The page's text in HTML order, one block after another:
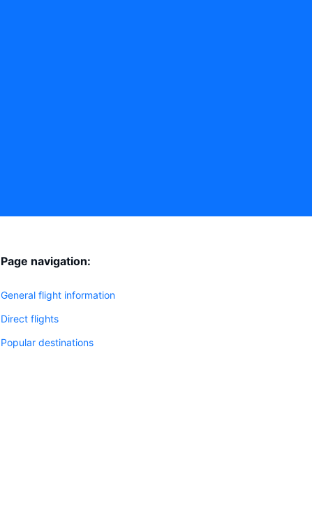
Page navigation:
General flight information
Direct flights
Popular destinations